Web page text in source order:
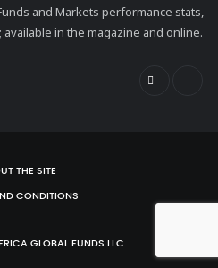
and Markets performance stats,
in the magazine and online.
THE SITE
CONDITIONS
GLOBAL FUNDS LLC